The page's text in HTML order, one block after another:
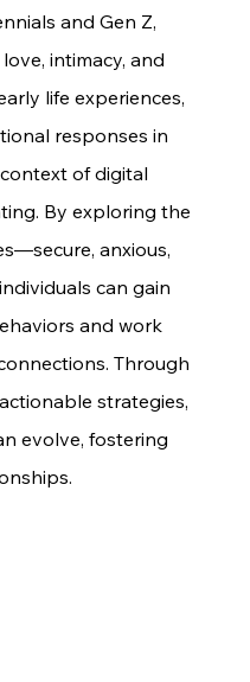
and Gen Z,
intimacy, and
life experiences,
responses in
of digital
By exploring the
anxious,
can gain
and work
Through
strategies,
evolve, fostering